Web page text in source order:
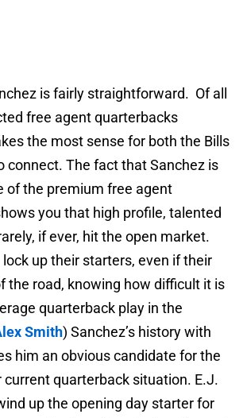
is fairly straightforward. Of all
free agent quarterbacks
the most sense for both the Bills
connect. The fact that Sanchez is
of the premium free agent
you that high profile, talented
if ever, hit the open market.
up their starters, even if their
the road, knowing how difficult it is
quarterback play in the
Smith) Sanchez’s history with
him an obvious candidate for the
current quarterback situation. E.J.
up the opening day starter for